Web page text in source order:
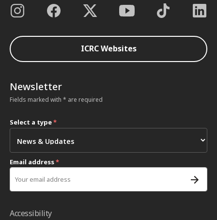
ICRC Websites
Newsletter
Fields marked with * are required
Select a type*
Email address*
Accessibility